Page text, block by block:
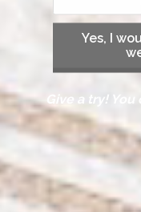
Yes, I
Give a try!